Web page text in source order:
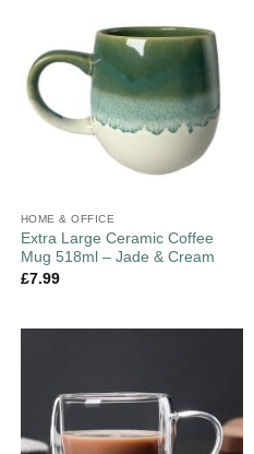
HOME & OFFICE
Extra Large Ceramic Coffee
Mug 518ml – Jade & Cream
£7.99